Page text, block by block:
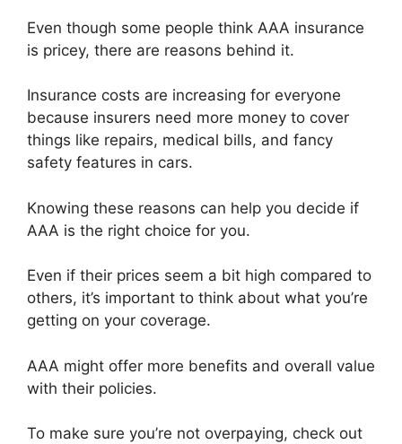
Even though some people think AAA insurance
is pricey, there are reasons behind it.
Insurance costs are increasing for everyone
because insurers need more money to cover
things like repairs, medical bills, and fancy
safety features in cars.
Knowing these reasons can help you decide if
AAA is the right choice for you.
Even if their prices seem a bit high compared to
others, it’s important to think about what you’re
getting on your coverage.
AAA might offer more benefits and overall value
with their policies.
To make sure you’re not overpaying, check out